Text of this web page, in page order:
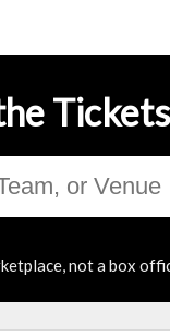
not a box